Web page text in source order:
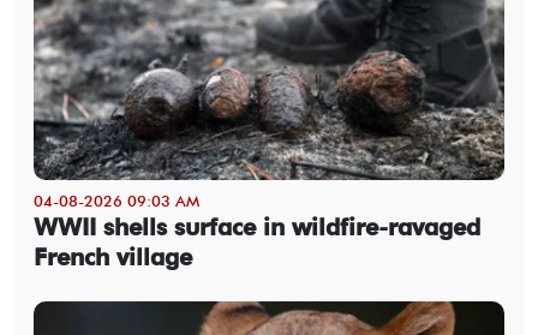
04-08-2026 09:03 AM
WWII shells surface in wildfire-ravaged
French village